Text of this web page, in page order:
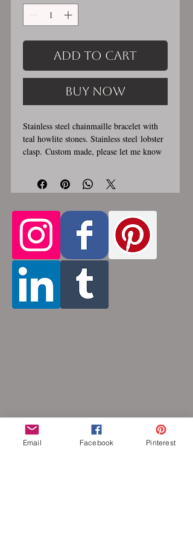
Add to Cart
Buy Now
Stainless steel chainmaille bracelet with
teal howlite stones. Stainless steel lobster
clasp. Custom made, please let me know
would like. This bracelet is handmade,
please allow for 1-3 weeks for creation.
stainless steel rings around each other to
form a pattern. Stainless steel will never
rust, tarnish, change color or oxidize, and
is hypoallergenic.
Email Facebook Pinterest